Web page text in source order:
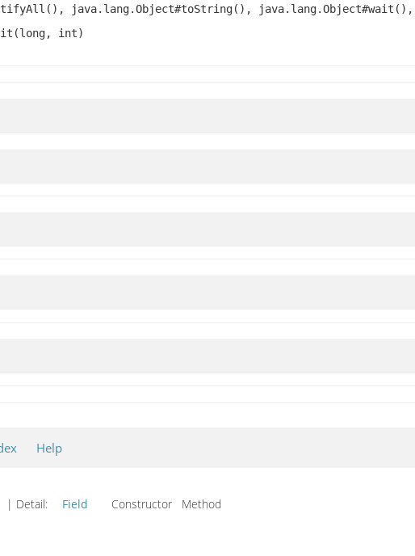
java.lang.Object#toString(),
int)
Help
| Detail: Field Constructor Method